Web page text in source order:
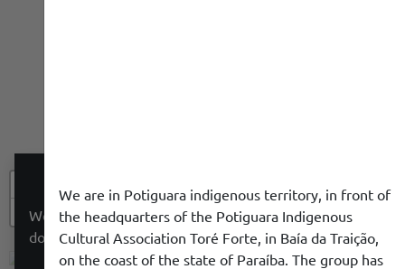
−
We are in Potiguara indigenous territory, in front of
the headquarters of the Potiguara Indigenous
Cultural Association Toré Forte, in Baía da Traição,
on the coast of the state of Paraíba. The group has
We use a cookie to give you a better experience. We
do not track you.